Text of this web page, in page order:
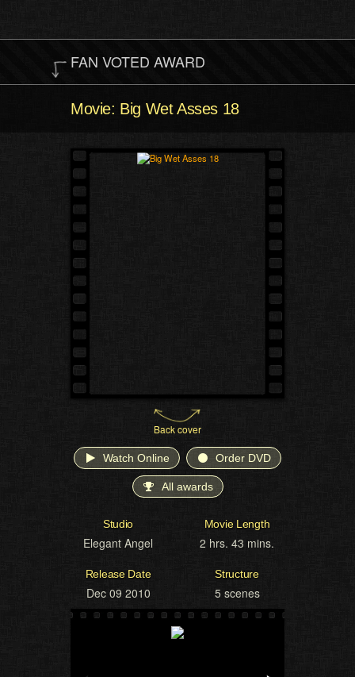
FAN VOTED AWARD
Movie: Big Wet Asses 18
Back cover
Watch Online Order DVD
All awards
Studio
Elegant Angel
Movie Length
2 hrs. 43 mins.
Release Date
Dec 09 2010
Structure
5 scenes